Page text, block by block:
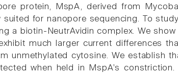
protein, MspA, derived from
suited for nanopore sequencing. To
a biotin-NeutrAvidin complex. We
much larger current differences
unmethylated cytosine. We establish
when held in MspA's